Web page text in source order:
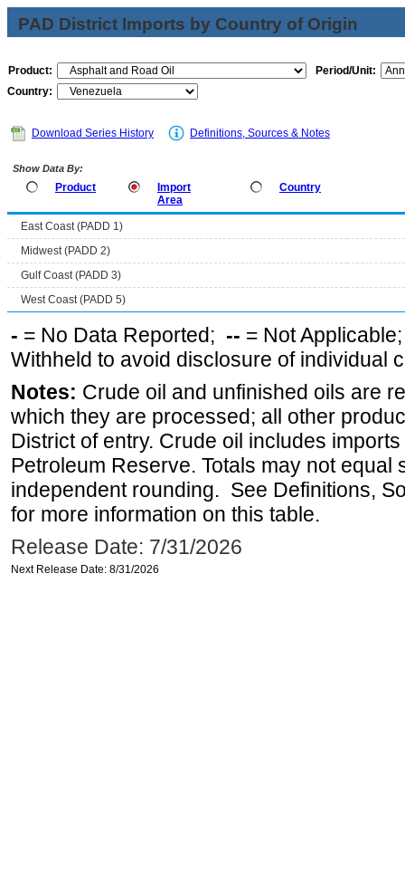
PAD District Imports by Country of Origin
Product:
Period/Unit:
Country:
Download Series History Definitions, Sources & Notes
Show Data By:
Product
Import
Area
Country
East Coast (PADD 1)
Midwest (PADD 2)
Gulf Coast (PADD 3)
West Coast (PADD 5)
- = No Data Reported; -- = Not
Withheld to avoid disclosure of individual
Notes: Crude oil and unfinished oils are
which they are processed; all other
District of entry. Crude oil includes
Petroleum Reserve. Totals may not equal
independent rounding. See Definitions,
for more information on this table.
Release Date: 7/31/2026
Next Release Date: 8/31/2026